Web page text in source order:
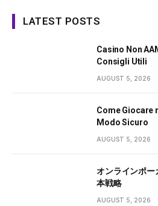
LATEST POSTS
Casino Non
Consigli Utili
AUGUST 5, 2026
Come Giocare
Modo Sicuro
AUGUST 5, 2026
オンラインポー
本戦略
AUGUST 5, 2026